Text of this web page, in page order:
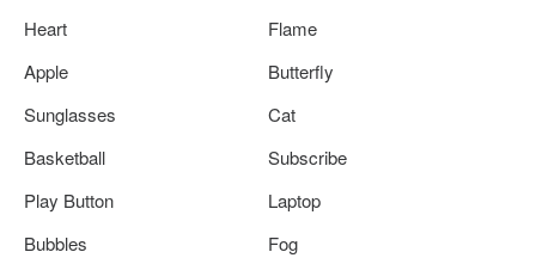
Heart
Flame
Apple
Butterfly
Sunglasses
Cat
Basketball
Subscribe
Play Button
Laptop
Bubbles
Fog